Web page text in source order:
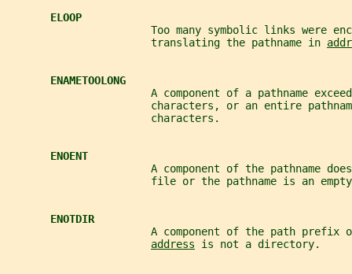
ELOOP
Too many symbolic links were
                       translating the pathname in
ENAMETOOLONG
A component of a pathname
characters, or an entire
                       characters.
ENOENT
A component of the pathname
file or the pathname is an
ENOTDIR
A component of the path prefix
address is not a directory.